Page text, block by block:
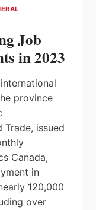
Job
in 2023
province
issued
Canada,
in
120,000
over